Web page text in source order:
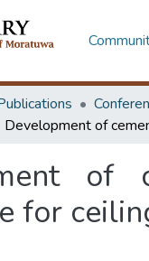
of
for